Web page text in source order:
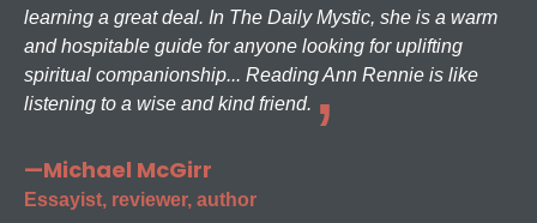
learning a great deal. In The Daily Mystic, she is a warm
and hospitable guide for anyone looking for uplifting
spiritual companionship... Reading Ann Rennie is like
listening to a wise and kind friend.
—Michael McGirr
Essayist, reviewer, author